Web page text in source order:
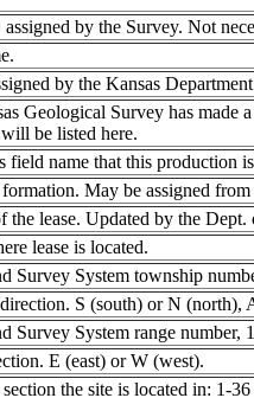
by the Survey. Not
by the Kansas
Geological Survey has made
be listed here.
field name that this production
May be assigned
the lease. Updated by the Dept.
lease is located.
Survey System township
S (south) or N (north),
Survey System range number,
E (east) or W (west).
the site is located in: 1-36